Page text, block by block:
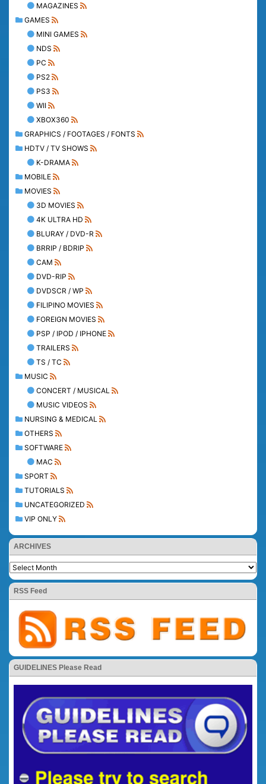
MAGAZINES
GAMES
MINI GAMES
NDS
PC
PS2
PS3
WII
XBOX360
GRAPHICS / FOOTAGES / FONTS
HDTV / TV SHOWS
K-DRAMA
MOBILE
MOVIES
3D MOVIES
4K ULTRA HD
BLURAY / DVD-R
BRRIP / BDRIP
CAM
DVD-RIP
DVDSCR / WP
FILIPINO MOVIES
FOREIGN MOVIES
PSP / IPOD / IPHONE
TRAILERS
TS / TC
MUSIC
CONCERT / MUSICAL
MUSIC VIDEOS
NURSING & MEDICAL
OTHERS
SOFTWARE
MAC
SPORT
TUTORIALS
UNCATEGORIZED
VIP ONLY
ARCHIVES
RSS Feed
GUIDELINES Please Read